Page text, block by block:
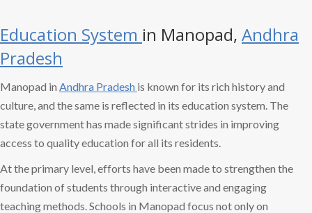
Education System in Manopad, Andhra
Pradesh
Manopad in Andhra Pradesh is known for its rich history and
culture, and the same is reflected in its education system. The
state government has made significant strides in improving
access to quality education for all its residents.
At the primary level, efforts have been made to strengthen the
foundation of students through interactive and engaging
teaching methods. Schools in Manopad focus not only on